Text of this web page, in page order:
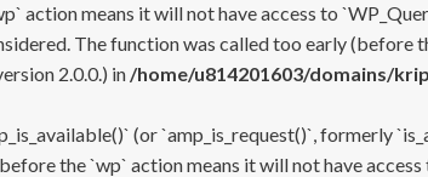
action means it will not have access to
The function was called too early (before
2.0.0.) in /home/u814201603/domains/
(or `amp_is_request()`, formerly
the `wp` action means it will not have